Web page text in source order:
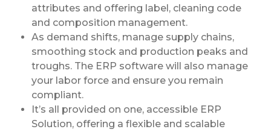
attributes and offering label, cleaning code
and composition management.
As demand shifts, manage supply chains,
smoothing stock and production peaks and
troughs. The ERP software will also manage
your labor force and ensure you remain
compliant.
It’s all provided on one, accessible ERP
Solution, offering a flexible and scalable